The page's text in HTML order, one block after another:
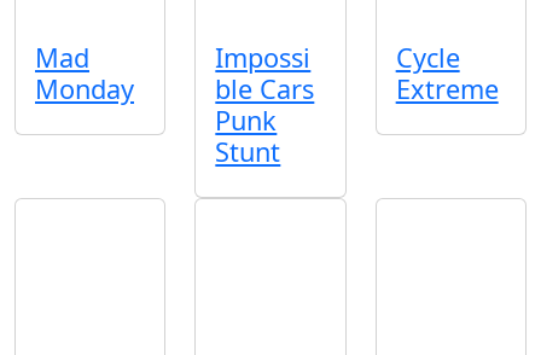
Mad
Monday
Impossi
ble Cars
Punk
Stunt
Cycle
Extreme